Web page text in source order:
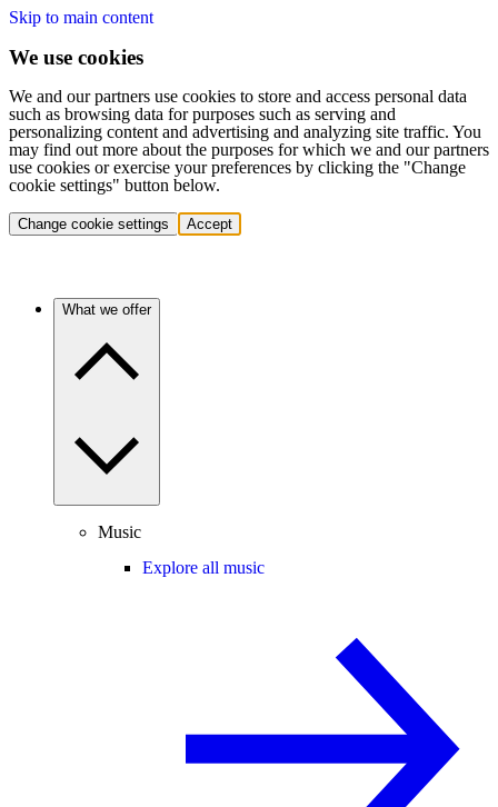
Skip to main content
We use cookies
We and our partners use cookies to store and access personal data
such as browsing data for purposes such as serving and
personalizing content and advertising and analyzing site traffic. You
may find out more about the purposes for which we and our partners
use cookies or exercise your preferences by clicking the "Change
cookie settings" button below.
Change cookie settings Accept
What we offer
Music
Explore all music